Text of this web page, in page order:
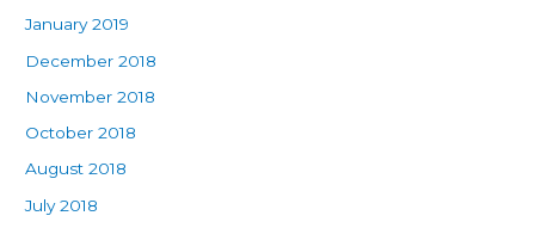
January 2019
December 2018
November 2018
October 2018
August 2018
July 2018